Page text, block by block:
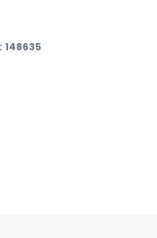
148635